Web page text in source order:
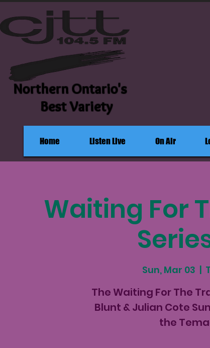
Northern Ontario's
Best Variety
Home Listen Live On Air
Waiting For
Sun, Mar 03
  |
The Waiting For The
Blunt & Julian Cote
the